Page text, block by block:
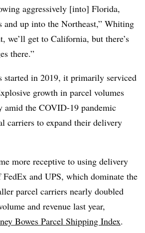
aggressively [into] Florida,
and up into the Northeast,” Whiting
we’ll get to California, but there’s
there.”
started in 2019, it primarily serviced
growth in parcel volumes
amid the COVID-19 pandemic
carriers to expand their delivery
more receptive to using delivery
and UPS, which dominate the
parcel carriers nearly doubled
and revenue last year,
Bowes Parcel Shipping Index.